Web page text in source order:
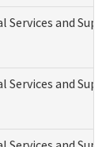
and
and